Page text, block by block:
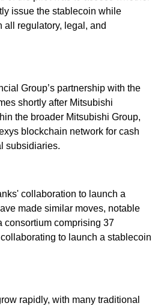
issue the stablecoin while
regulatory, legal, and
Group’s partnership with the
shortly after Mitsubishi
the broader Mitsubishi Group,
blockchain network for cash
subsidiaries.
collaboration to launch a
made similar moves, notable
consortium comprising 37
to launch a stablecoin
rapidly, with many traditional